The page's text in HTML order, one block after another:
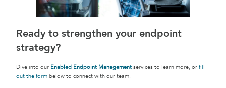
Ready to strengthen your endpoint
strategy?
Dive into our Enabled Endpoint Management services to learn more, or fill
out the form below to connect with our team.